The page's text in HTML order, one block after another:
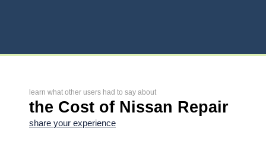
learn what other users had to say about
the Cost of Nissan Repair
share your experience